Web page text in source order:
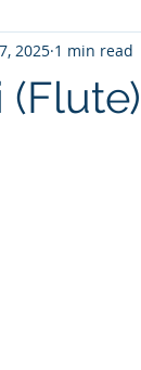
(Flute)
2025 1 min read